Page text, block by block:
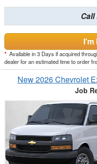
Call
I'm
* Available in 3 Days if acquired
dealer for an estimated time to order
New 2026 Chevrolet
Job